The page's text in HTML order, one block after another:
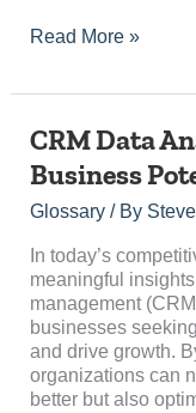
Read More »
CRM Data
Business
Glossary/ By
In today’s
meaningful
management
businesses
and drive growth.
organizations can
better but also
CRM
Analysis:
Unlocking
Potential